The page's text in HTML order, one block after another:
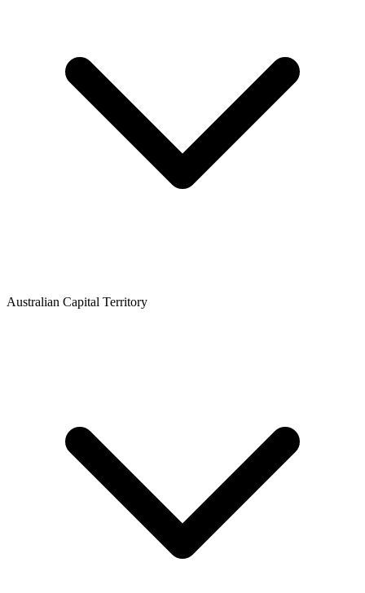
Australian Capital Territory